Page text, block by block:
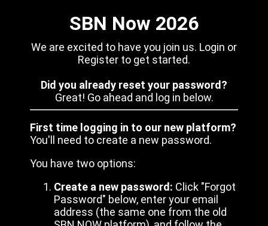
SBN Now 2026
We are excited to have you join us. Login or
Register to get started.
Did you already reset your password?
Great! Go ahead and log in below.
First time logging in to our new platform?
You'll need to create a new password.
You have two options:
Create a new password: Click "Forgot
Password" below, enter your email
address (the same one from the old